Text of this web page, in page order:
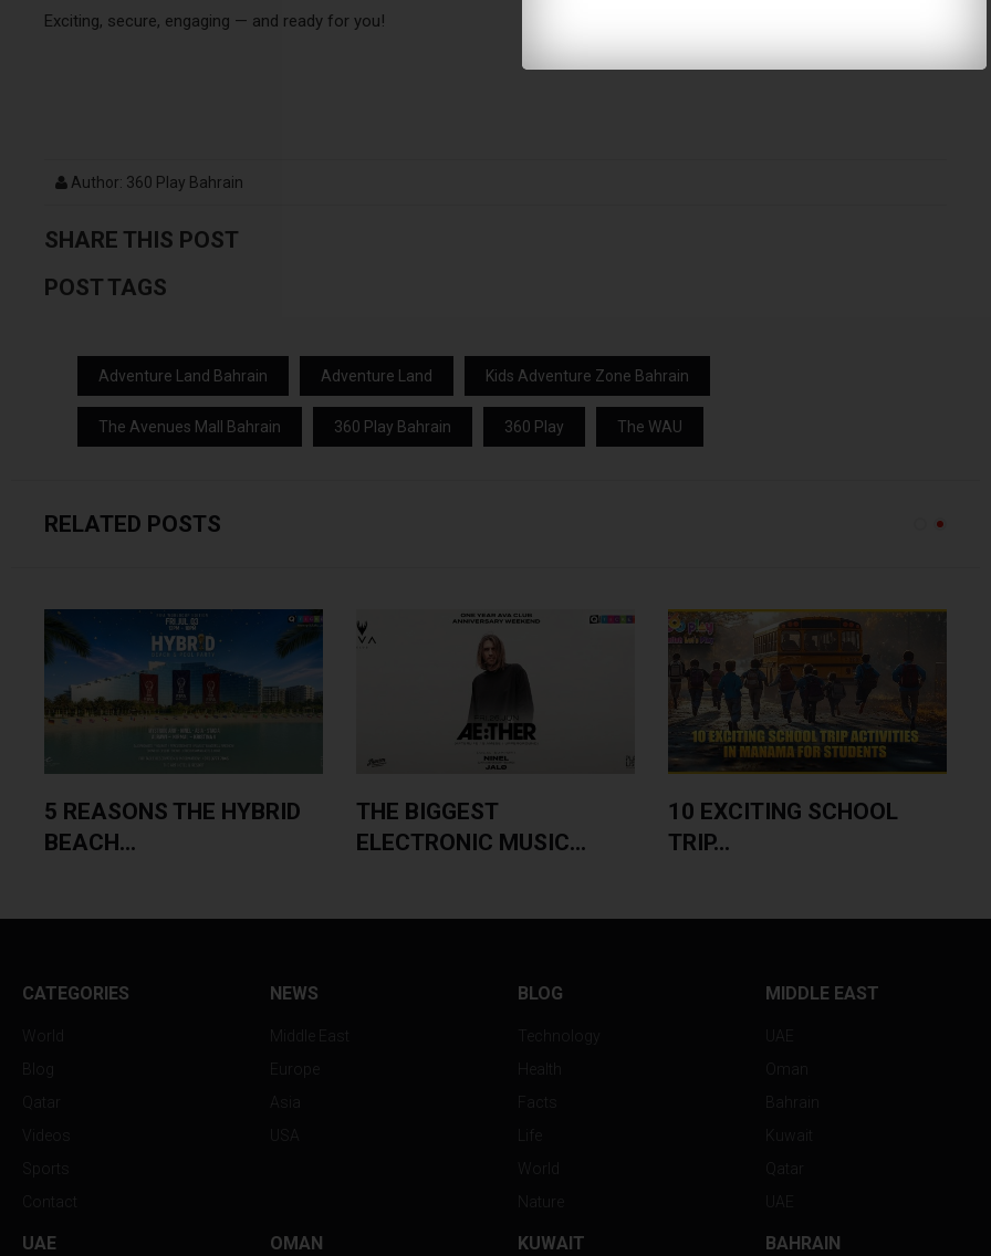
Exciting, secure, engaging — and ready for you!
Author: 360 Play Bahrain
SHARE THIS POST
POST TAGS
Adventure Land Bahrain Adventure Land Kids Adventure Zone Bahrain
The Avenues Mall Bahrain 360 Play Bahrain 360 Play The WAU
RELATED POSTS
5 REASONS THE HYBRID
BEACH...
THE BIGGEST
ELECTRONIC MUSIC...
10 EXCITING SCHOOL
TRIP...
CATEGORIES NEWS BLOG MIDDLE EAST
UAE OMAN KUWAIT BAHRAIN